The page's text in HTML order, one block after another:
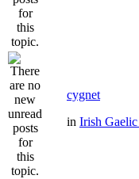
cygnet
in Irish